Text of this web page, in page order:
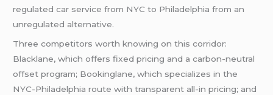
regulated car service from NYC to Philadelphia from an
unregulated alternative.
Three competitors worth knowing on this corridor:
Blacklane, which offers fixed pricing and a carbon-neutral
offset program; Bookinglane, which specializes in the
NYC-Philadelphia route with transparent all-in pricing; and